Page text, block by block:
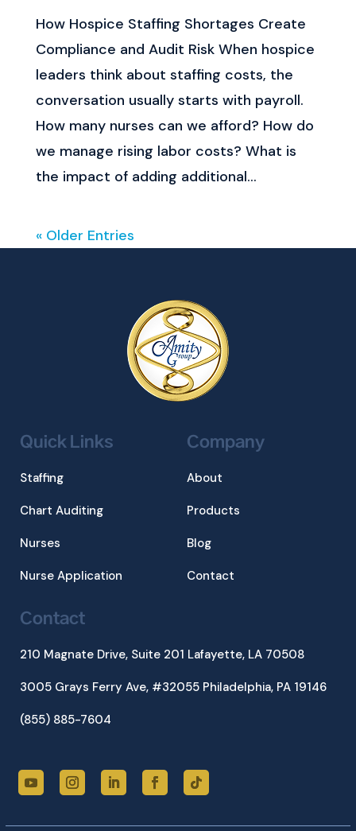
How Hospice Staffing Shortages Create
Compliance and Audit Risk When hospice
leaders think about staffing costs, the
conversation usually starts with payroll.
How many nurses can we afford? How do
we manage rising labor costs? What is
the impact of adding additional...
« Older Entries
Quick Links
Staffing
Chart Auditing
Nurses
Nurse Application
Company
About
Products
Blog
Contact
Contact
210 Magnate Drive, Suite 201 Lafayette, LA 70508
3005 Grays Ferry Ave, #32055 Philadelphia, PA 19146
(855) 885-7604